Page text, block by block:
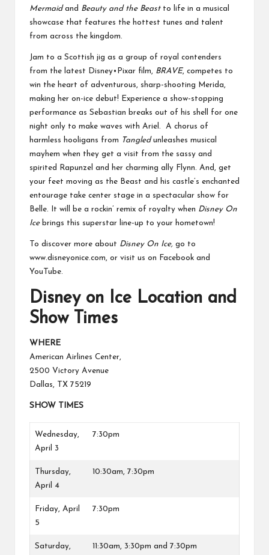
Mermaidand Beauty and the Beastto life in a musical
showcase that features the hottest tunes and talent
from across the kingdom.
Jam to a Scottish jig as a group of royal contenders
from the latest Disney•Pixar film, BRAVE, competes to
win the heart of adventurous, sharp-shooting Merida,
making her on-ice debut! Experience a show-stopping
performance as Sebastian breaks out of his shell for one
night only to make waves with Ariel. A chorus of
harmless hooligans from
Tangledunleashes musical
mayhem when they get a visit from the sassy and
spirited Rapunzel and her charming ally Flynn. And, get
your feet moving as the Beast and his castle’s enchanted
entourage take center stage in a spectacular show for
Belle. It will be a rockin’ remix of royalty when Disney On
Icebrings this superstar line-up to your hometown!
To discover more about Disney On Ice, go to
www.disneyonice.com, or visit us on Facebook and
YouTube.
Disney on Ice Location and
Show Times
WHERE
American Airlines Center,
2500 Victory Avenue
Dallas, TX 75219
SHOW TIMES
Wednesday,
April 3
7:30pm
Thursday,
April 4
10:30am, 7:30pm
Friday, April
5
7:30pm
Saturday,
11:30am, 3:30pm and 7:30pm